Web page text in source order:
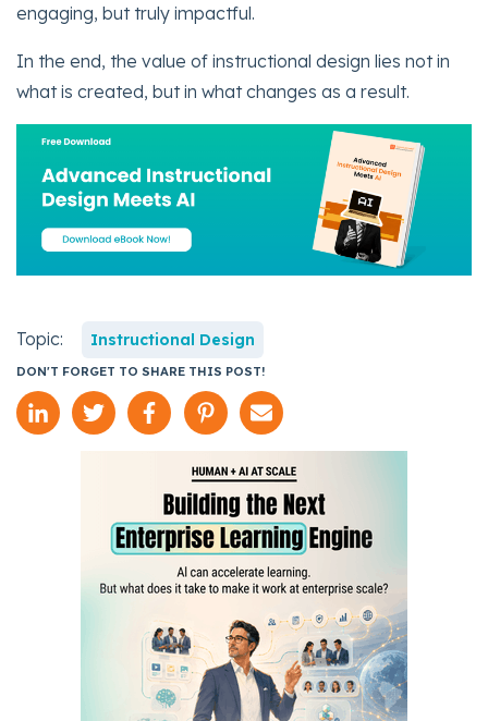
engaging, but truly impactful.
In the end, the value of instructional design lies not in
what is created, but in what changes as a result.
Topic: Instructional Design
DON'T FORGET TO SHARE THIS POST!